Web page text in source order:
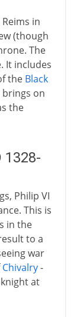
in
(though
The
It includes
the Black
brings on
the
1328-
Philip VI
This is
in the
to a
war
Chivalry-
at